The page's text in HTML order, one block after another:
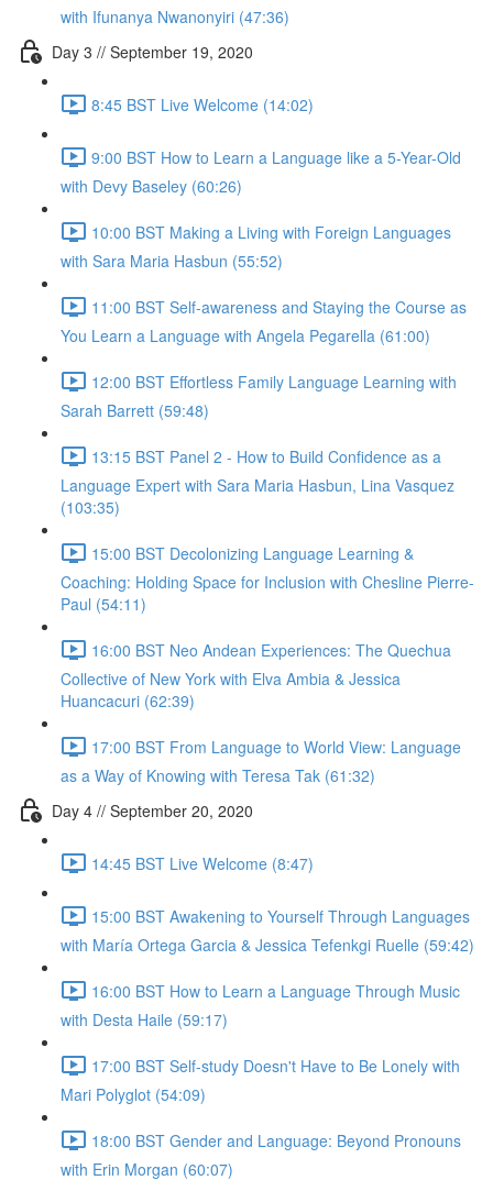
with Ifunanya Nwanonyiri (47:36)
Day 3 // September 19, 2020
8:45 BST Live Welcome (14:02)
9:00 BST How to Learn a Language like a 5-Year-Old
with Devy Baseley (60:26)
10:00 BST Making a Living with Foreign Languages
with Sara Maria Hasbun (55:52)
11:00 BST Self-awareness and Staying the Course as
You Learn a Language with Angela Pegarella (61:00)
12:00 BST Effortless Family Language Learning with
Sarah Barrett (59:48)
13:15 BST Panel 2 - How to Build Confidence as a
Language Expert with Sara Maria Hasbun, Lina Vasquez
(103:35)
15:00 BST Decolonizing Language Learning &
Coaching: Holding Space for Inclusion with Chesline Pierre-
Paul (54:11)
16:00 BST Neo Andean Experiences: The Quechua
Collective of New York with Elva Ambia & Jessica
Huancacuri (62:39)
17:00 BST From Language to World View: Language
as a Way of Knowing with Teresa Tak (61:32)
Day 4 // September 20, 2020
14:45 BST Live Welcome (8:47)
15:00 BST Awakening to Yourself Through Languages
with María Ortega Garcia & Jessica Tefenkgi Ruelle (59:42)
16:00 BST How to Learn a Language Through Music
with Desta Haile (59:17)
17:00 BST Self-study Doesn't Have to Be Lonely with
Mari Polyglot (54:09)
18:00 BST Gender and Language: Beyond Pronouns
with Erin Morgan (60:07)